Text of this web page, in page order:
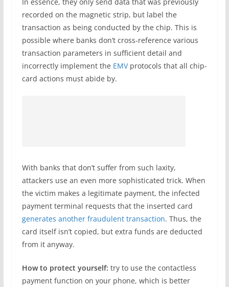
In essence, they only send data that was previously
recorded on the magnetic strip, but label the
transaction as being conducted by the chip. This is
possible where banks don’t cross-reference various
transaction parameters in sufficient detail and
incorrectly implement the EMVprotocols that all chip-
card actions must abide by.
With banks that don’t suffer from such laxity,
attackers use an even more sophisticated trick. When
the victim makes a legitimate payment, the infected
payment terminal requests that the inserted card
generates another fraudulent transaction. Thus, the
card itself isn’t copied, but extra funds are deducted
from it anyway.
How to protect yourself: try to use the contactless
payment function on your phone, which is better